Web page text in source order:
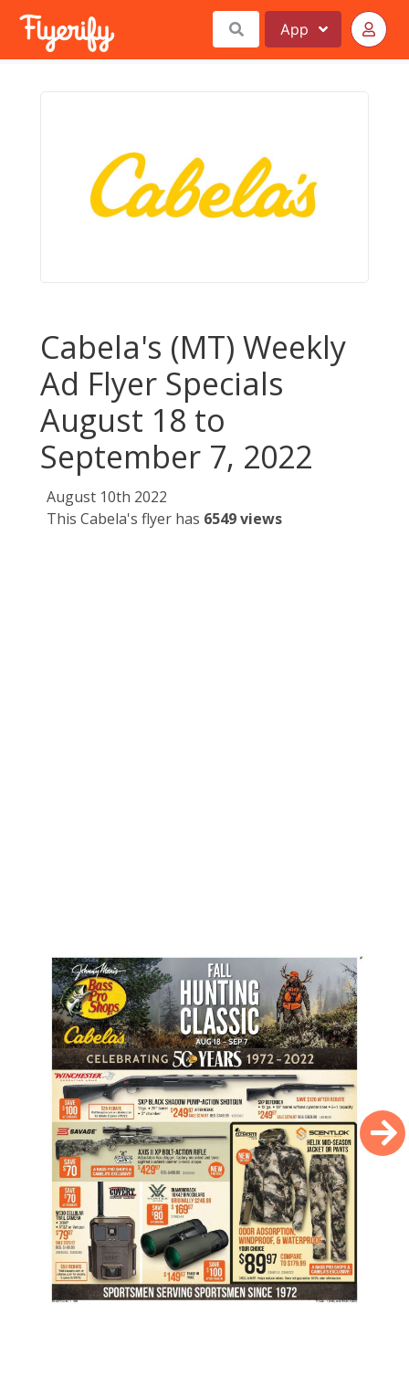
App
Cabela's (MT) Weekly
Ad Flyer Specials
August 18 to
September 7, 2022
August 10th 2022
This Cabela's flyer has 6549 views